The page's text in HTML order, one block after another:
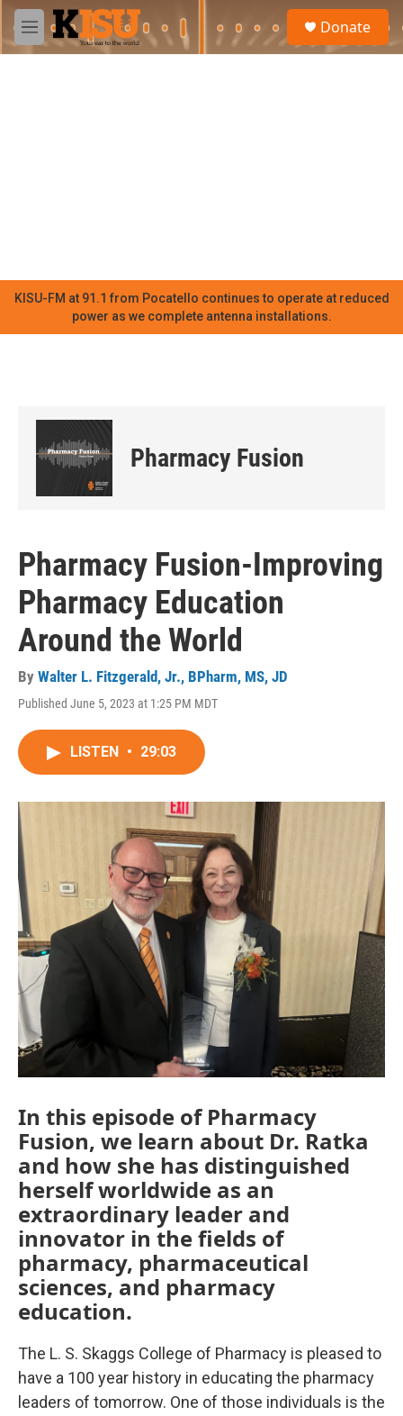
Skip to main content
M
e
Donate
KISU-FM at 91.1 from Pocatello continues to operate at reduced
power as we complete antenna installations.
Pharmacy Fusion
Pharmacy Fusion-Improving
Pharmacy Education
Around the World
By Walter L. Fitzgerald, Jr., BPharm, MS, JD
Published June 5, 2023 at 1:25 PM MDT
LISTEN • 29:03
In this episode of Pharmacy
Fusion, we learn about Dr. Ratka
and how she has distinguished
herself worldwide as an
extraordinary leader and
innovator in the fields of
pharmacy, pharmaceutical
sciences, and pharmacy
education.
The L. S. Skaggs College of Pharmacy is pleased to
have a 100 year history in educating the pharmacy
leaders of tomorrow. One of those individuals is the